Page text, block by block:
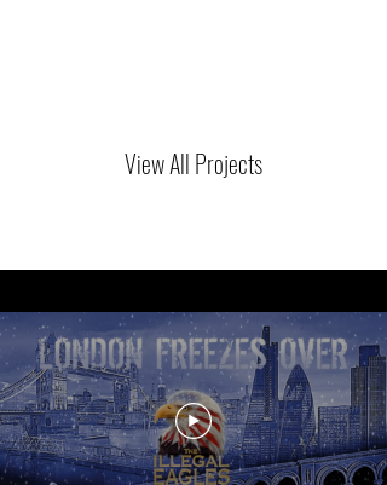
View All Projects